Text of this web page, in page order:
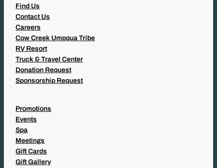
Find Us
Contact Us
Careers
Cow Creek Umpqua Tribe
RV Resort
Truck & Travel Center
Donation Request
Sponsorship Request
Promotions
Events
Spa
Meetings
Gift Cards
Gift Gallery